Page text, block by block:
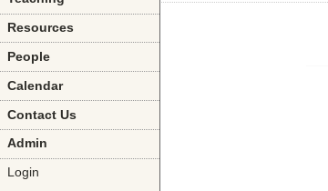
Resources
People
Calendar
Contact Us
Admin
Login